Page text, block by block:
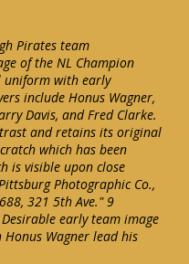
Pirates team
of the NL Champion
uniform with early
include Honus Wagner,
Davis, and Fred Clarke.
and retains its original
which has been
is visible upon close
Photographic Co.,
321 5th Ave." 9
early team image
Wagner lead his